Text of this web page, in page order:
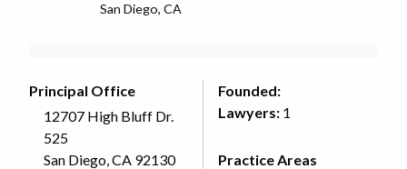
San Diego, CA
Principal Office
12707 High Bluff Dr.
525
San Diego, CA 92130
Founded:
Lawyers: 1
Practice Areas